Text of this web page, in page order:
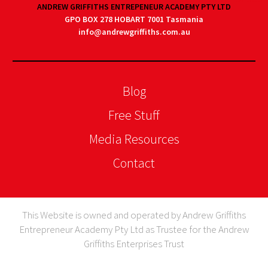
ANDREW GRIFFITHS ENTREPENEUR ACADEMY PTY LTD
GPO BOX 278 HOBART 7001 Tasmania
info@andrewgriffiths.com.au
Blog
Free Stuff
Media Resources
Contact
This Website is owned and operated by Andrew Griffiths
Entrepreneur Academy Pty Ltd as Trustee for the Andrew
Griffiths Enterprises Trust